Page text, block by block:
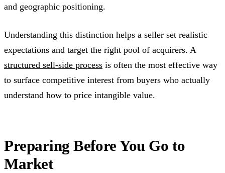
and geographic positioning.
Understanding this distinction helps a seller set realistic
expectations and target the right pool of acquirers. A
structured sell-side process is often the most effective way
to surface competitive interest from buyers who actually
understand how to price intangible value.
Preparing Before You Go to
Market